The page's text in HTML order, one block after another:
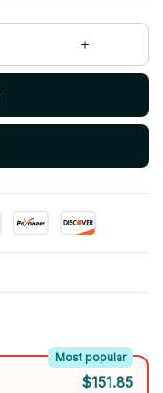
Most popular
$151.85